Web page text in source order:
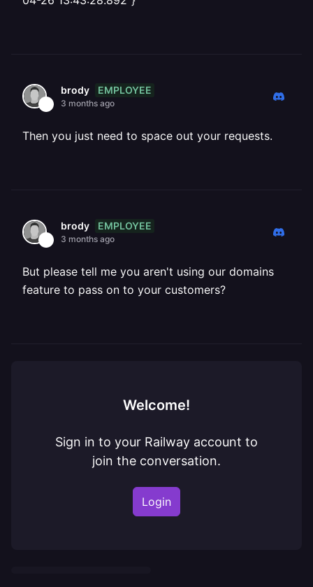
brody EMPLOYEE
3 months ago
Then you just need to space out your requests.
brody EMPLOYEE
3 months ago
But please tell me you aren't using our domains
feature to pass on to your customers?
Welcome!
Sign in to your Railway account to
join the conversation.
Login